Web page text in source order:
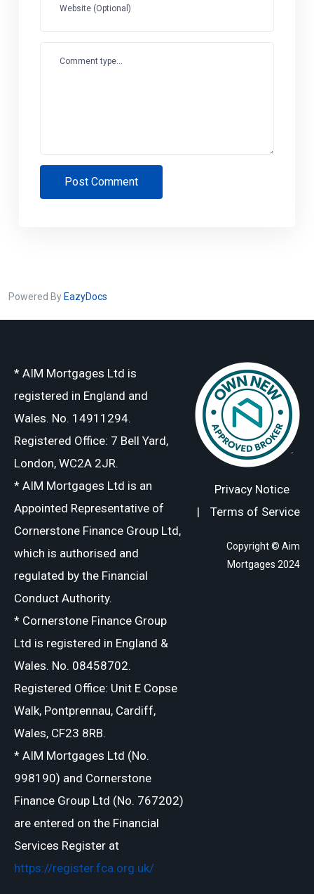
Website (Optional)
Comment type...
Post Comment
Powered By EazyDocs
* AIM Mortgages Ltd is
registered in England and
Wales. No. 14911294.
Registered Office: 7 Bell Yard,
London, WC2A 2JR.
* AIM Mortgages Ltd is an
Appointed Representative of
Cornerstone Finance Group Ltd,
which is authorised and
regulated by the Financial
Conduct Authority.
* Cornerstone Finance Group
Ltd is registered in England &
Wales. No. 08458702.
Registered Office: Unit E Copse
Walk, Pontprennau, Cardiff,
Wales, CF23 8RB.
* AIM Mortgages Ltd (No.
998190) and Cornerstone
Finance Group Ltd (No. 767202)
are entered on the Financial
Services Register at
https://register.fca.org.uk/
Privacy Notice
|
Terms of Service
Copyright © Aim
Mortgages 2024